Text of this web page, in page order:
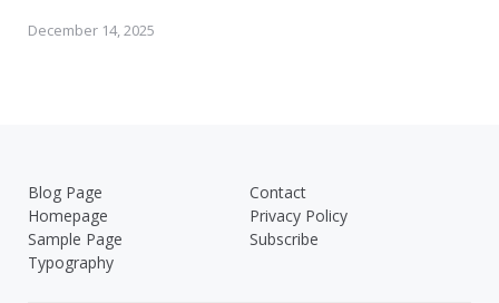
December 14, 2025
Blog Page
Contact
Homepage
Privacy Policy
Sample Page
Subscribe
Typography